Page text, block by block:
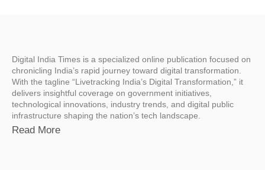
Digital India Times is a specialized online publication focused on
chronicling India’s rapid journey toward digital transformation.
With the tagline “Livetracking India’s Digital Transformation,” it
delivers insightful coverage on government initiatives,
technological innovations, industry trends, and digital public
infrastructure shaping the nation’s tech landscape.
Read More